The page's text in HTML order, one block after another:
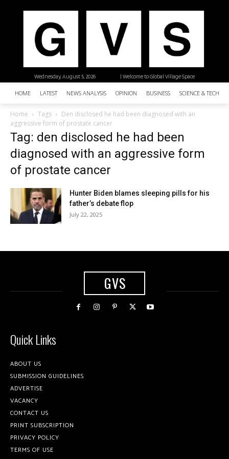
| Welcome to Global Village Space
Wednesday, August 5, 2026
HOME LATEST NEWS ANALYSIS OPINION BUSINESS SCIENCE &
Home Tags
Den disclosed he had been diagnosed with an
aggressive form of prostate cancer
Tag: den disclosed he had been
diagnosed with an aggressive form
of prostate cancer
Hunter Biden blames sleeping pills for his
father’s debate flop
July 22, 2025
GVS
Quick Links
ABOUT US
SUBMISSION GUIDELINES
ADVERTISE
VACANCY
CONTACT US
PRINT SUBSCRIPTION
PRIVACY POLICY
TERMS OF USE